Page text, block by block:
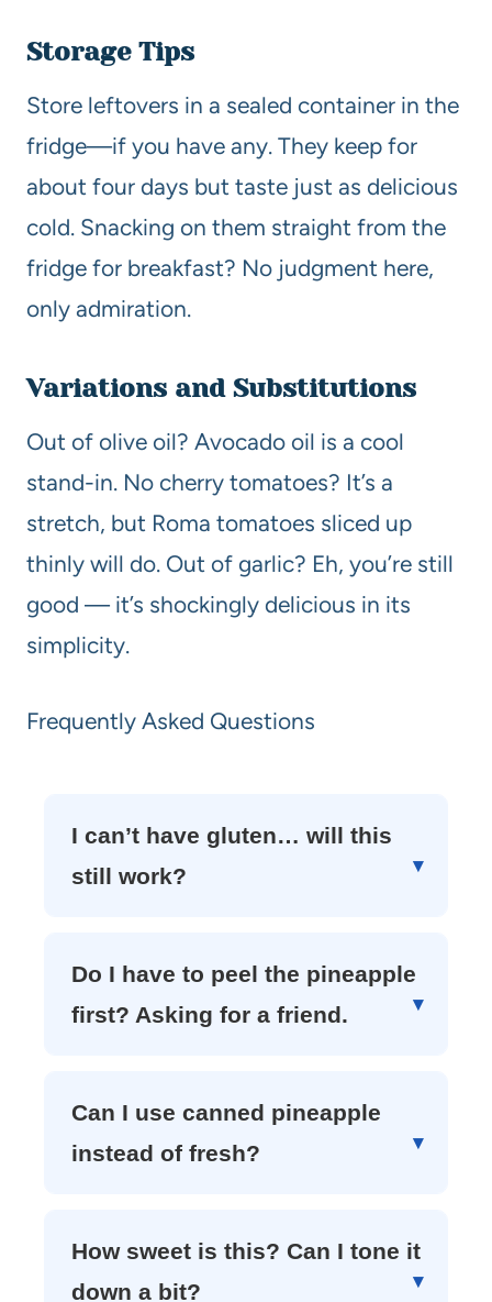
Storage Tips
Store leftovers in a sealed container in the
fridge—if you have any. They keep for
about four days but taste just as delicious
cold. Snacking on them straight from the
fridge for breakfast? No judgment here,
only admiration.
Variations and Substitutions
Out of olive oil? Avocado oil is a cool
stand-in. No cherry tomatoes? It’s a
stretch, but Roma tomatoes sliced up
thinly will do. Out of garlic? Eh, you’re still
good — it’s shockingly delicious in its
simplicity.
Frequently Asked Questions
I can’t have gluten… will this
still work?
Do I have to peel the pineapple
first? Asking for a friend.
Can I use canned pineapple
instead of fresh?
How sweet is this? Can I tone it
down a bit?